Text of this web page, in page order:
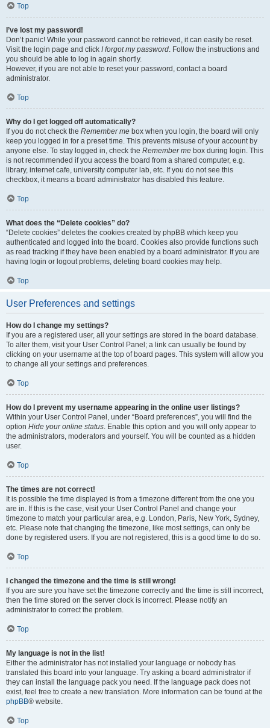
Top
I’ve lost my password!
Don’t panic! While your password cannot be retrieved, it can easily be reset.
Visit the login page and click I forgot my password. Follow the instructions and
you should be able to log in again shortly.
However, if you are not able to reset your password, contact a board
administrator.
Top
Why do I get logged off automatically?
If you do not check the Remember me box when you login, the board will only
keep you logged in for a preset time. This prevents misuse of your account by
anyone else. To stay logged in, check the Remember me box during login. This
is not recommended if you access the board from a shared computer, e.g.
library, internet cafe, university computer lab, etc. If you do not see this
checkbox, it means a board administrator has disabled this feature.
Top
What does the “Delete cookies” do?
“Delete cookies” deletes the cookies created by phpBB which keep you
authenticated and logged into the board. Cookies also provide functions such
as read tracking if they have been enabled by a board administrator. If you are
having login or logout problems, deleting board cookies may help.
Top
User Preferences and settings
How do I change my settings?
If you are a registered user, all your settings are stored in the board database.
To alter them, visit your User Control Panel; a link can usually be found by
clicking on your username at the top of board pages. This system will allow you
to change all your settings and preferences.
Top
How do I prevent my username appearing in the online user listings?
Within your User Control Panel, under “Board preferences”, you will find the
option Hide your online status. Enable this option and you will only appear to
the administrators, moderators and yourself. You will be counted as a hidden
user.
Top
The times are not correct!
It is possible the time displayed is from a timezone different from the one you
are in. If this is the case, visit your User Control Panel and change your
timezone to match your particular area, e.g. London, Paris, New York, Sydney,
etc. Please note that changing the timezone, like most settings, can only be
done by registered users. If you are not registered, this is a good time to do so.
Top
I changed the timezone and the time is still wrong!
If you are sure you have set the timezone correctly and the time is still incorrect,
then the time stored on the server clock is incorrect. Please notify an
administrator to correct the problem.
Top
My language is not in the list!
Either the administrator has not installed your language or nobody has
translated this board into your language. Try asking a board administrator if
they can install the language pack you need. If the language pack does not
exist, feel free to create a new translation. More information can be found at the
phpBB® website.
Top